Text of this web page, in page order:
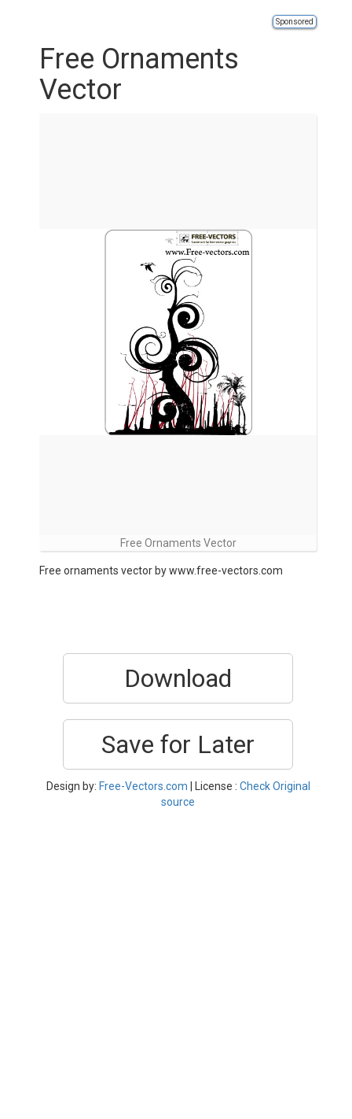
Sponsored
Free Ornaments
Vector
Free Ornaments Vector
Free ornaments vector by www.free-vectors.com
Download
Save for Later
Design by: Free-Vectors.com | License : Check Original
source